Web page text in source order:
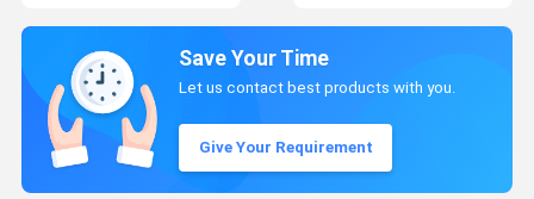
Save Your Time
Let us contact best products with you.
Give Your Requirement